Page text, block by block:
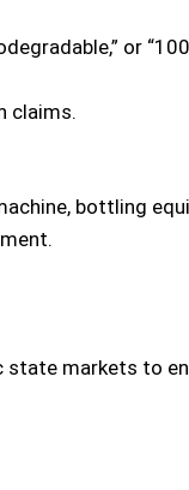
or
claims.
bottling
markets to